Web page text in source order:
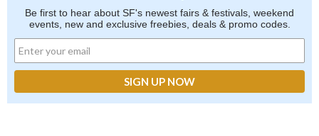
Be first to hear about SF's newest fairs & festivals, weekend
events, new and exclusive freebies, deals & promo codes.